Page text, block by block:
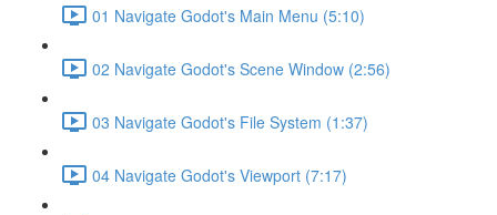
01 Navigate Godot's Main Menu (5:10)
02 Navigate Godot's Scene Window (2:56)
03 Navigate Godot's File System (1:37)
04 Navigate Godot's Viewport (7:17)